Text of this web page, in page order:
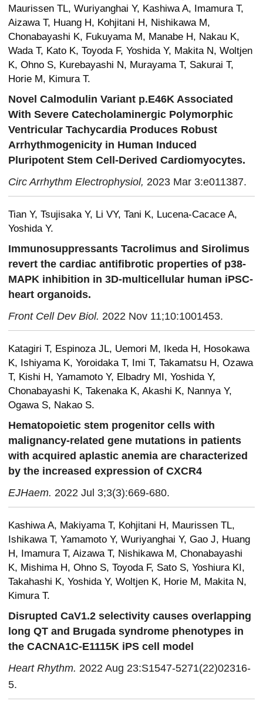
Maurissen TL, Wuriyanghai Y, Kashiwa A, Imamura T,
Aizawa T, Huang H, Kohjitani H, Nishikawa M,
Chonabayashi K, Fukuyama M, Manabe H, Nakau K,
Wada T, Kato K, Toyoda F, Yoshida Y, Makita N, Woltjen
K, Ohno S, Kurebayashi N, Murayama T, Sakurai T,
Horie M, Kimura T.
Novel Calmodulin Variant p.E46K Associated
With Severe Catecholaminergic Polymorphic
Ventricular Tachycardia Produces Robust
Arrhythmogenicity in Human Induced
Pluripotent Stem Cell-Derived Cardiomyocytes.
Circ Arrhythm Electrophysiol, 2023 Mar 3:e011387.
Tian Y, Tsujisaka Y, Li VY, Tani K, Lucena-Cacace A,
Yoshida Y.
Immunosuppressants Tacrolimus and Sirolimus
revert the cardiac antifibrotic properties of p38-
MAPK inhibition in 3D-multicellular human iPSC-
heart organoids.
Front Cell Dev Biol. 2022 Nov 11;10:1001453.
Katagiri T, Espinoza JL, Uemori M, Ikeda H, Hosokawa
K, Ishiyama K, Yoroidaka T, Imi T, Takamatsu H, Ozawa
T, Kishi H, Yamamoto Y, Elbadry MI, Yoshida Y,
Chonabayashi K, Takenaka K, Akashi K, Nannya Y,
Ogawa S, Nakao S.
Hematopoietic stem progenitor cells with
malignancy-related gene mutations in patients
with acquired aplastic anemia are characterized
by the increased expression of CXCR4
EJHaem. 2022 Jul 3;3(3):669-680.
Kashiwa A, Makiyama T, Kohjitani H, Maurissen TL,
Ishikawa T, Yamamoto Y, Wuriyanghai Y, Gao J, Huang
H, Imamura T, Aizawa T, Nishikawa M, Chonabayashi
K, Mishima H, Ohno S, Toyoda F, Sato S, Yoshiura KI,
Takahashi K, Yoshida Y, Woltjen K, Horie M, Makita N,
Kimura T.
Disrupted CaV1.2 selectivity causes overlapping
long QT and Brugada syndrome phenotypes in
the CACNA1C-E1115K iPS cell model
Heart Rhythm. 2022 Aug 23:S1547-5271(22)02316-
5.